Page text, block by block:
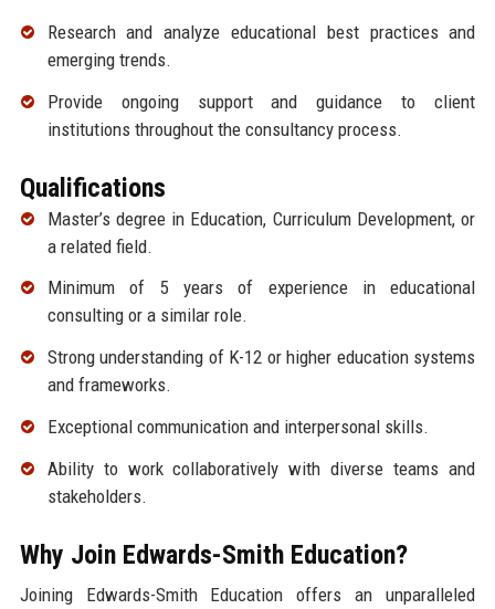
Research and analyze educational best practices and
emerging trends.
Provide ongoing support and guidance to client
institutions throughout the consultancy process.
Qualifications
Master’s degree in Education, Curriculum Development, or
a related field.
Minimum of 5 years of experience in educational
consulting or a similar role.
Strong understanding of K-12 or higher education systems
and frameworks.
Exceptional communication and interpersonal skills.
Ability to work collaboratively with diverse teams and
stakeholders.
Why Join Edwards-Smith Education?
Joining Edwards-Smith Education offers an unparalleled